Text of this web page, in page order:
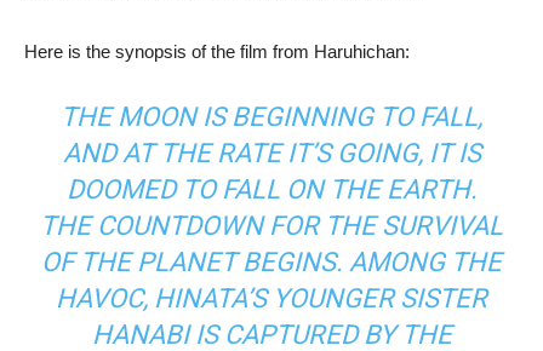
Here is the synopsis of the film from Haruhichan:
THE MOON IS BEGINNING TO FALL,
AND AT THE RATE IT’S GOING, IT IS
DOOMED TO FALL ON THE EARTH.
THE COUNTDOWN FOR THE SURVIVAL
OF THE PLANET BEGINS. AMONG THE
HAVOC, HINATA’S YOUNGER SISTER
HANABI IS CAPTURED BY THE